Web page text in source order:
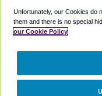
Partners
Unfortunately, our Cookies do
them and there is no special
our Cookie Policy